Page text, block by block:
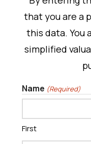
that you are a
this data. You
simplified
Name (Required)
First